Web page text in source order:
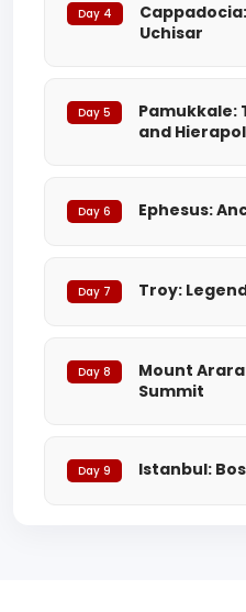
Day 4
Uchisar
Day 5
and
Day 6 Ephesus:
Day 7 Troy:
Day 8
Mount
Summit
Day 9 Istanbul: